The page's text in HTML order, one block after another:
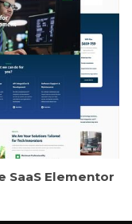
SaaS Elementor